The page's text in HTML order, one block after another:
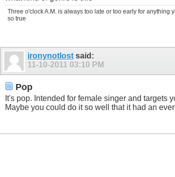
Three o'clock A.M. is always too late or too early for anything
so true
ironynotlost said:
11-10-2011 03:10 PM
Pop
It's pop. Intended for female singer and targets
Maybe you could do it so well that it had an